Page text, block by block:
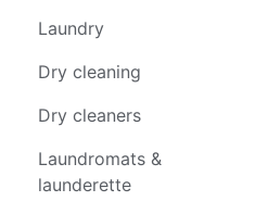
Laundry
Dry cleaning
Dry cleaners
Laundromats &
launderette